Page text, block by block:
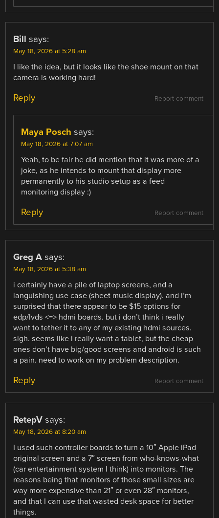
Bill says:
May 18, 2026 at 5:28 am
I like the idea, but it looks like the shoe mount on that
camera is working hard!
Report comment
Reply
Maya Posch says:
May 18, 2026 at 7:07 am
Yeah, to be fair he did mention that it was more of a
joke, as he intends to mount that display more
permanently to his studio setup as a feed
monitoring display :)
Report comment
Reply
Greg A says:
May 18, 2026 at 5:38 am
i certainly have a pile of laptop screens, and a
languishing use case (sheet music display). and i’m
surprised that there appear to be $15 options for
edp/lvds <=> hdmi boards. but i don’t think i really
want to tether it to any of my existing hdmi sources.
sigh. seems like i really want a tablet, but the cheap
ones don’t have big/good screens and android is such
a pain. need to work on my problem description.
Report comment
Reply
RetepV says:
May 18, 2026 at 8:20 am
I used such controller boards to turn a 10″ Apple iPad
original screen and a 7″ screen from who-knows-what
(car entertainment system I think) into monitors. The
reasons being that monitors of those small sizes are
way more expensive than 21″ or even 28″ monitors,
and that I can use that wasted desk space for better
things.